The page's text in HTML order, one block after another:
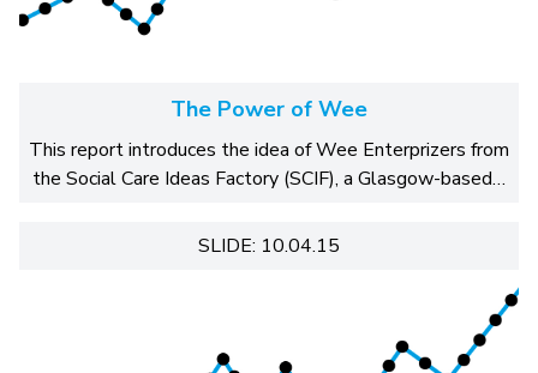
The Power of Wee
This report introduces the idea of Wee Enterprizers from
the Social Care Ideas Factory (SCIF), a Glasgow-based…
SLIDE: 10.04.15